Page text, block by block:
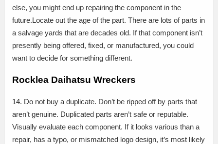
else, you might end up repairing the component in the
future.Locate out the age of the part. There are lots of parts in
a salvage yards that are decades old. If that component isn’t
presently being offered, fixed, or manufactured, you could
want to decide for something different.
Rocklea Daihatsu Wreckers
14. Do not buy a duplicate. Don’t be ripped off by parts that
aren’t genuine. Duplicated parts aren’t safe or reputable.
Visually evaluate each component. If it looks various than a
repair, has a typo, or mismatched logo design, it’s most likely